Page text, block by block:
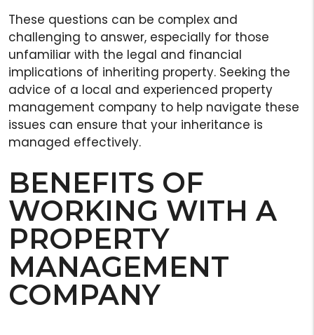
These questions can be complex and
challenging to answer, especially for those
unfamiliar with the legal and financial
implications of inheriting property. Seeking the
advice of a local and experienced property
management company to help navigate these
issues can ensure that your inheritance is
managed effectively.
BENEFITS OF
WORKING WITH A
PROPERTY
MANAGEMENT
COMPANY